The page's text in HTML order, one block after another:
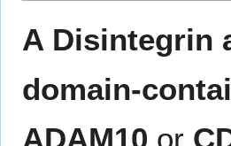
to
to
A Disintegrin
domain-
ADAM10 or